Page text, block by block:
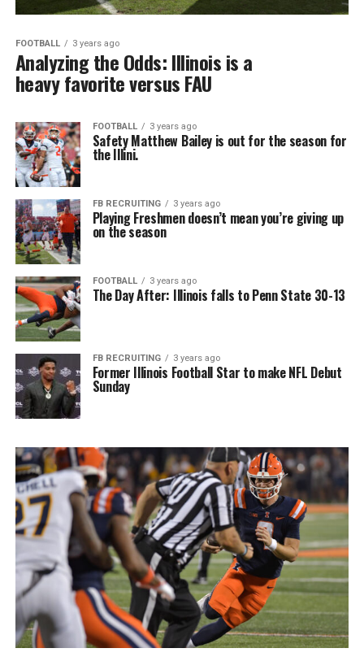
FOOTBALL 3 years ago
Analyzing the Odds: Illinois is a
heavy favorite versus FAU
FOOTBALL 3 years ago
Safety Matthew Bailey is out for the season for
the Illini.
FB RECRUITING 3 years ago
Playing Freshmen doesn’t mean you’re giving up
on the season
FOOTBALL 3 years ago
The Day After: Illinois falls to Penn State 30-13
FB RECRUITING 3 years ago
Former Illinois Football Star to make NFL Debut
Sunday